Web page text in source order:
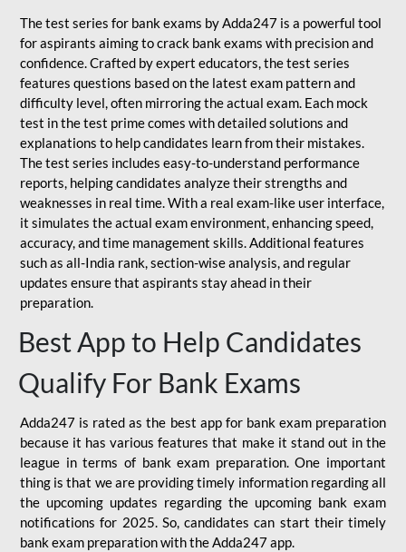
The test series for bank exams by Adda247 is a powerful tool
for aspirants aiming to crack bank exams with precision and
confidence. Crafted by expert educators, the test series
features questions based on the latest exam pattern and
difficulty level, often mirroring the actual exam. Each mock
test in the test prime comes with detailed solutions and
explanations to help candidates learn from their mistakes.
The test series includes easy-to-understand performance
reports, helping candidates analyze their strengths and
weaknesses in real time. With a real exam-like user interface,
it simulates the actual exam environment, enhancing speed,
accuracy, and time management skills. Additional features
such as all-India rank, section-wise analysis, and regular
updates ensure that aspirants stay ahead in their
preparation.
Best App to Help Candidates
Qualify For Bank Exams
Adda247 is rated as the best app for bank exam preparation
because it has various features that make it stand out in the
league in terms of bank exam preparation. One important
thing is that we are providing timely information regarding all
the upcoming updates regarding the upcoming bank exam
notifications for 2025. So, candidates can start their timely
bank exam preparation with the Adda247 app.